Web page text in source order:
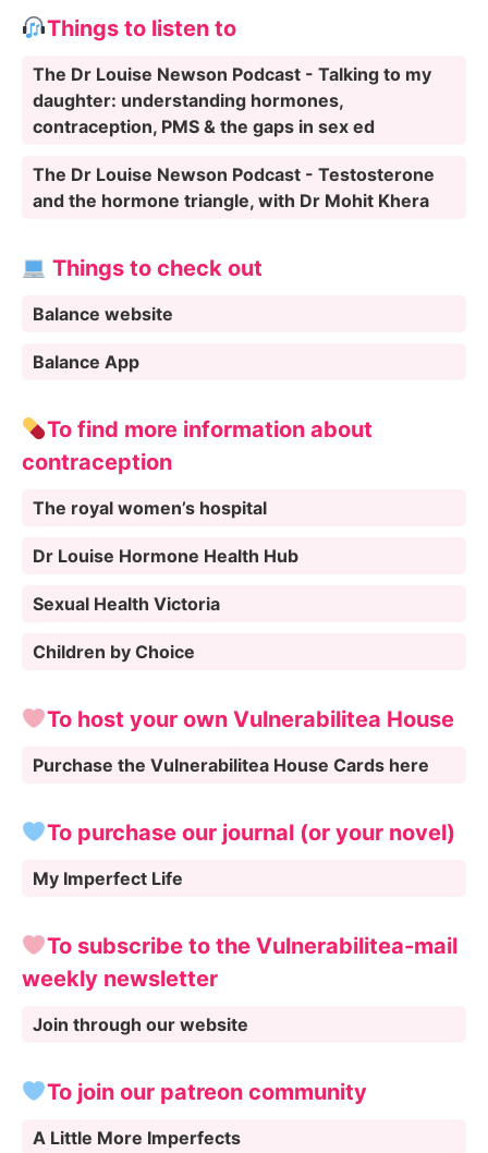
Things to listen to
The Dr Louise Newson Podcast - Talking to my
daughter: understanding hormones,
contraception, PMS & the gaps in sex ed
The Dr Louise Newson Podcast - Testosterone
and the hormone triangle, with Dr Mohit Khera
Things to check out
Balance website
Balance App
To find more information about
contraception
The royal women’s hospital
Dr Louise Hormone Health Hub
Sexual Health Victoria
Children by Choice
To host your own Vulnerabilitea House
Purchase the Vulnerabilitea House Cards here
To purchase our journal (or your novel)
My Imperfect Life
To subscribe to the Vulnerabilitea-mail
weekly newsletter
Join through our website
To join our patreon community
A Little More Imperfects